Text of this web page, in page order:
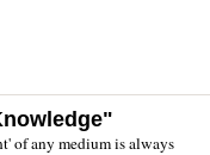
of any medium is always